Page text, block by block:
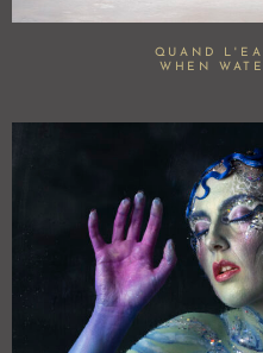
QUAND
WHEN